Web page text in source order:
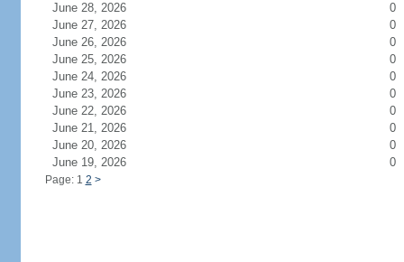
June 28, 2026
0
June 27, 2026
0
June 26, 2026
0
June 25, 2026
0
June 24, 2026
0
June 23, 2026
0
June 22, 2026
0
June 21, 2026
0
June 20, 2026
0
June 19, 2026
0
Page: 1 2 >